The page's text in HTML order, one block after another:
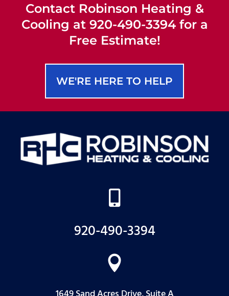
Contact Robinson Heating &
Cooling at 920-490-3394 for a
Free Estimate!
WE'RE HERE TO HELP

920-490-3394
